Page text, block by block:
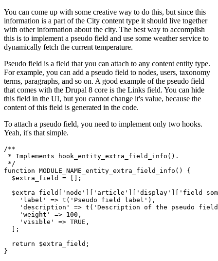
You can come up with some creative way to do this, but since this
information is a part of the City content type it should live together
with other information about the city. The best way to accomplish
this is to implement a pseudo field and use some weather service to
dynamically fetch the current temperature.
Pseudo field is a field that you can attach to any content entity type.
For example, you can add a pseudo field to nodes, users, taxonomy
terms, paragraphs, and so on. A good example of the pseudo field
that comes with the Drupal 8 core is the Links field. You can hide
this field in the UI, but you cannot change it's value, because the
content of this field is generated in the code.
To attach a pseudo field, you need to implement only two hooks.
Yeah, it's that simple.
/**
* Implements hook_entity_extra_field_info().
*/
function MODULE_NAME_entity_extra_field_info ()
{
$extra_field
= [];
$extra_field [ 'node' ][ 'article' ][ 'display' ][
'label'
=> t( 'Pseudo field label' ),
'description'
=> t( 'Description of the pseudo
'weight'
=> 100 ,
'visible'
=> TRUE ,
  ];
return
$extra_field ;
}